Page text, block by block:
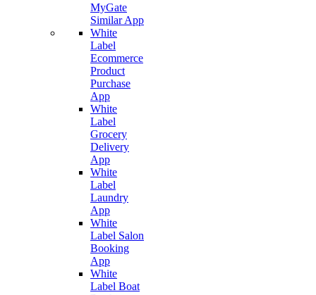
MyGate
Similar App
White
Label
Ecommerce
Product
Purchase
App
White
Label
Grocery
Delivery
App
White
Label
Laundry
App
White
Label Salon
Booking
App
White
Label Boat